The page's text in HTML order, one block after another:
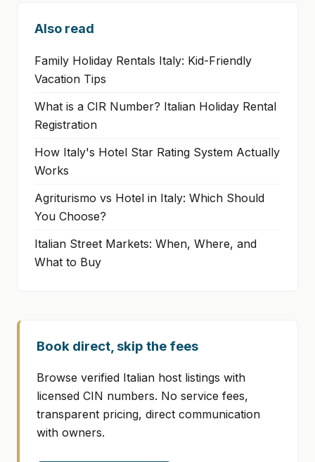
Also read
Family Holiday Rentals Italy: Kid-Friendly
Vacation Tips
What is a CIR Number? Italian Holiday Rental
Registration
How Italy's Hotel Star Rating System Actually
Works
Agriturismo vs Hotel in Italy: Which Should
You Choose?
Italian Street Markets: When, Where, and
What to Buy
Book direct, skip the fees
Browse verified Italian host listings with
licensed CIN numbers. No service fees,
transparent pricing, direct communication
with owners.